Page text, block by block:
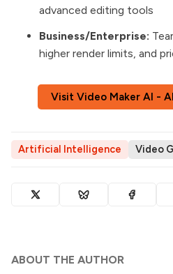
advanced editing tools
Business/Enterprise:
higher render limits, and
Visit Video Maker AI -
Artificial Intelligence Video
ABOUT THE AUTHOR